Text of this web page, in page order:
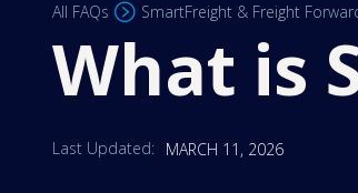
All FAQs SmartFreight & Freight
What is
Last Updated: MARCH 11, 2026